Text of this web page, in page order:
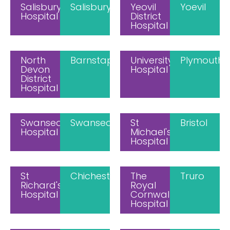
Salisbury
Hospital
Salisbury Yeovil
District
Hospital
Yoevil
North
Devon
District
Hospital
Barnstaple University
Hospital
Plymouth
Swansea
Hospital
Swansea St
Michael's
Hospital
Bristol
St
Richard's
Hospital
Chichester The
Royal
Cornwall
Hospital
Truro